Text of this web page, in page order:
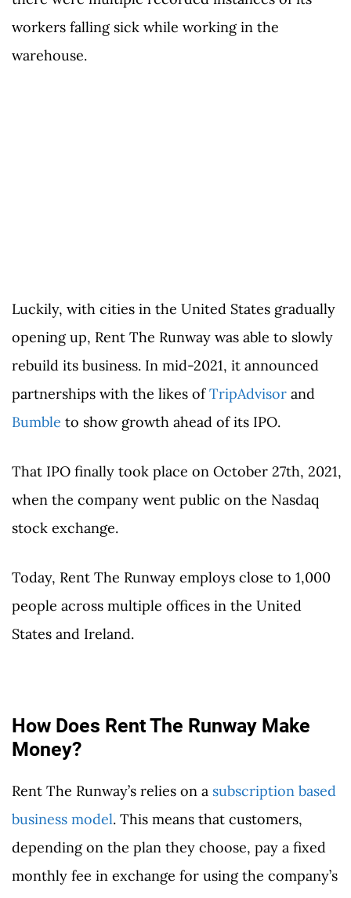
workers falling sick while working in the
warehouse.
Luckily, with cities in the United States gradually
opening up, Rent The Runway was able to slowly
rebuild its business. In mid-2021, it announced
partnerships with the likes ofTripAdvisor and
Bumble to show growth ahead of its IPO.
That IPO finally took place on October 27th, 2021,
when the company went public on the Nasdaq
stock exchange.
Today, Rent The Runway employs close to 1,000
people across multiple offices in the United
States and Ireland.
How Does Rent The Runway Make
Money?
Rent The Runway’s relies on a subscription based
business model. This means that customers,
depending on the plan they choose, pay a fixed
monthly fee in exchange for using the company’s